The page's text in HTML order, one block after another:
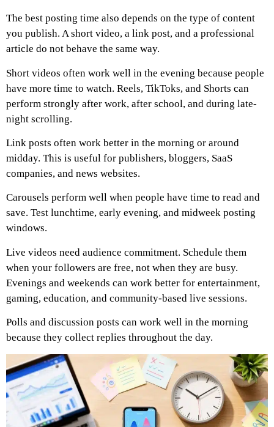
The best posting time also depends on the type of content
you publish. A short video, a link post, and a professional
article do not behave the same way.
Short videos often work well in the evening because people
have more time to watch. Reels, TikToks, and Shorts can
perform strongly after work, after school, and during late-
night scrolling.
Link posts often work better in the morning or around
midday. This is useful for publishers, bloggers, SaaS
companies, and news websites.
Carousels perform well when people have time to read and
save. Test lunchtime, early evening, and midweek posting
windows.
Live videos need audience commitment. Schedule them
when your followers are free, not when they are busy.
Evenings and weekends can work better for entertainment,
gaming, education, and community-based live sessions.
Polls and discussion posts can work well in the morning
because they collect replies throughout the day.